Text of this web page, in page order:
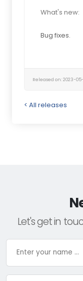
What's new:
Bug fixes.
Released on: 2023-
< All releases
Let's get in